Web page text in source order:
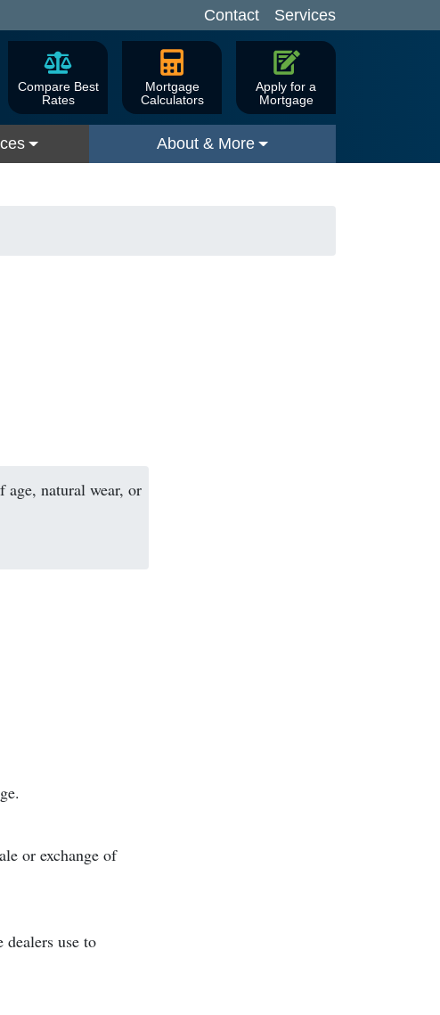
Contact Services
Compare Best
Rates
Mortgage
Calculators
Apply for a
Mortgage
About & More
age, natural wear, or
or exchange of
use to